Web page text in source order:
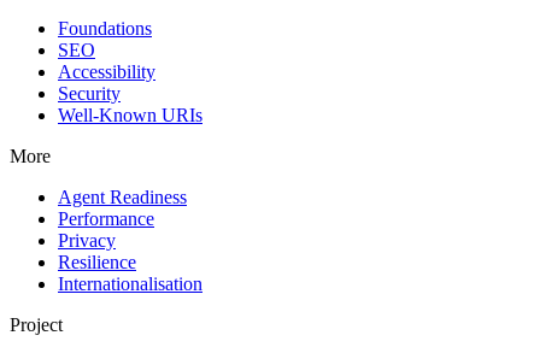
Foundations
SEO
Accessibility
Security
Well-Known URIs
More
Agent Readiness
Performance
Privacy
Resilience
Internationalisation
Project